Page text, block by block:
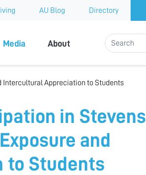
AU Blog Directory
Media About
Intercultural Appreciation to Students
in Stevens
and
to Students